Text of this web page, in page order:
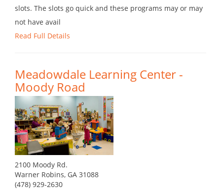
slots. The slots go quick and these programs may or may
not have avail
Read Full Details
Meadowdale Learning Center -
Moody Road
2100 Moody Rd.
Warner Robins, GA 31088
(478) 929-2630